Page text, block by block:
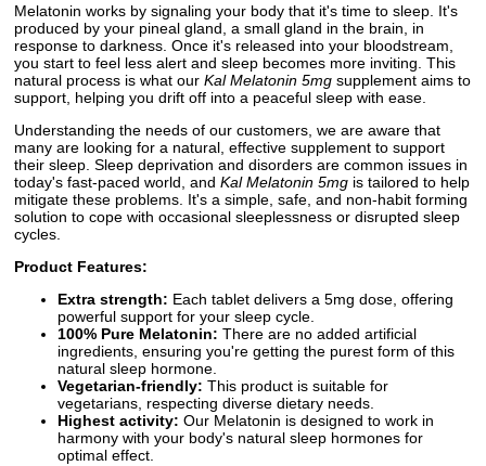
Melatonin works by signaling your body that it's time to sleep. It's
produced by your pineal gland, a small gland in the brain, in
response to darkness. Once it's released into your bloodstream,
you start to feel less alert and sleep becomes more inviting. This
natural process is what our Kal Melatonin 5mg supplement aims to
support, helping you drift off into a peaceful sleep with ease.
Understanding the needs of our customers, we are aware that
many are looking for a natural, effective supplement to support
their sleep. Sleep deprivation and disorders are common issues in
today's fast-paced world, and Kal Melatonin 5mg is tailored to help
mitigate these problems. It's a simple, safe, and non-habit forming
solution to cope with occasional sleeplessness or disrupted sleep
cycles.
Product Features:
Extra strength: Each tablet delivers a 5mg dose, offering
powerful support for your sleep cycle.
100% Pure Melatonin: There are no added artificial
ingredients, ensuring you're getting the purest form of this
natural sleep hormone.
Vegetarian-friendly: This product is suitable for
vegetarians, respecting diverse dietary needs.
Highest activity: Our Melatonin is designed to work in
harmony with your body's natural sleep hormones for
optimal effect.